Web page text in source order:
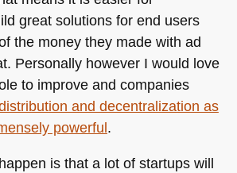
great solutions for end users
the money they made with ad
Personally however I would love
to improve and companies
and decentralization as
powerful.
is that a lot of startups will